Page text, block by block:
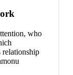
who
relationship